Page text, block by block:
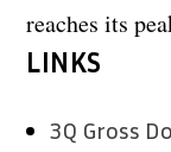
reaches its
LINKS
3Q Gross